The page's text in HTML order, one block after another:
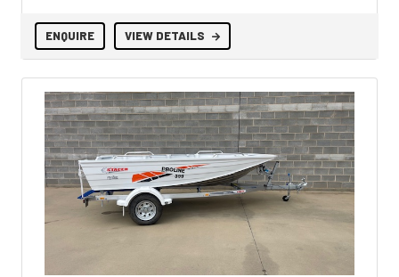
ENQUIRE VIEW DETAILS